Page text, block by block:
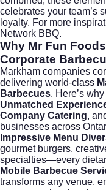
celebrates your team’s
loyalty. For more
Network BBQ.
Why Mr Fun
Corporate
Markham companies
delivering world-class
Barbecues. Here’s
Unmatched
Company Catering,
businesses across
Impressive Menu
gourmet burgers,
specialties—every
Mobile Barbecue
transforms any venue,